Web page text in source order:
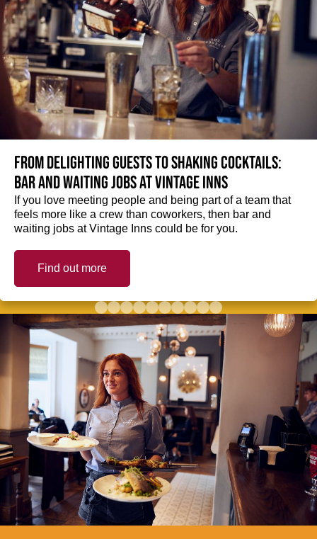
From delighting guests to shaking cocktails:
Bar and waiting jobs at Vintage Inns
If you love meeting people and being part of a team that
feels more like a crew than coworkers, then bar and
waiting jobs at Vintage Inns could be for you.
Find out more